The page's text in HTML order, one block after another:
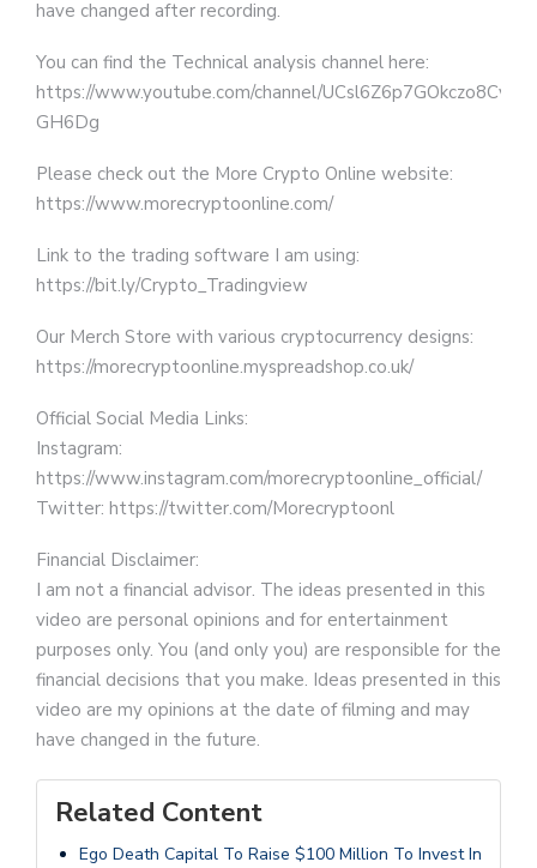
have changed after recording.
You can find the Technical analysis channel here:
https://www.youtube.com/channel/UCsl6Z6p7GOkczo8Cv-
GH6Dg
Please check out the More Crypto Online website:
https://www.morecryptoonline.com/
Link to the trading software I am using:
https://bit.ly/Crypto_Tradingview
Our Merch Store with various cryptocurrency designs:
https://morecryptoonline.myspreadshop.co.uk/
Official Social Media Links:
Instagram:
https://www.instagram.com/morecryptoonline_official/
Twitter: https://twitter.com/Morecryptoonl
Financial Disclaimer:
I am not a financial advisor. The ideas presented in this
video are personal opinions and for entertainment
purposes only. You (and only you) are responsible for the
financial decisions that you make. Ideas presented in this
video are my opinions at the date of filming and may
have changed in the future.
Related Content
Ego Death Capital To Raise $100 Million To Invest In